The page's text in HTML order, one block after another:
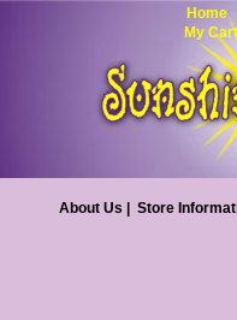
Home
My
About Us Store